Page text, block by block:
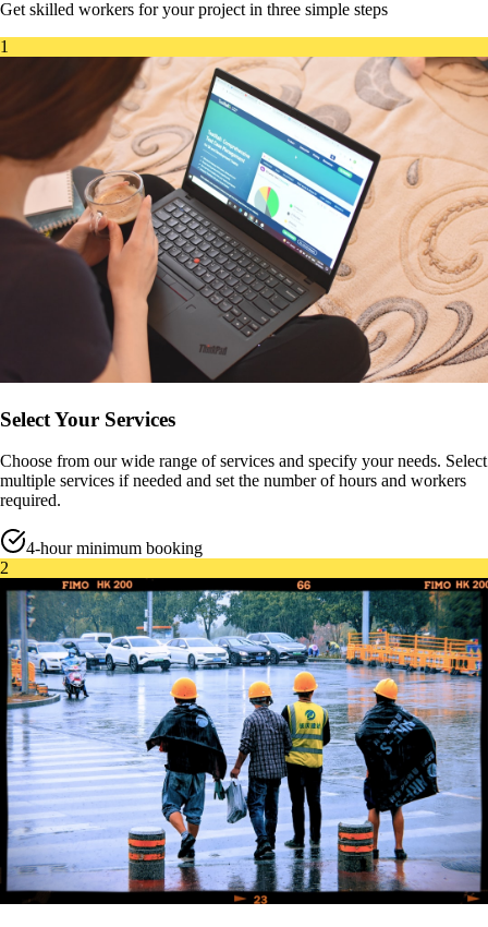
Get skilled workers for your project in three simple steps
1
Select Your Services
Choose from our wide range of services and specify your needs. Select
multiple services if needed and set the number of hours and workers
required.
4-hour minimum booking
2